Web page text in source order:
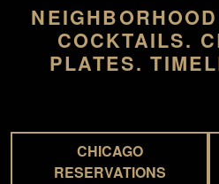
COCKTAILS.
PLATES.
CHICAGO
RESERVATIONS